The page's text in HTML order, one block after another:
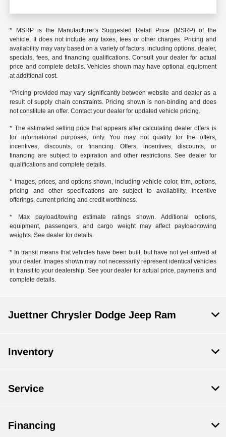
* MSRP is the Manufacturer's Suggested Retail Price (MSRP) of the
vehicle. It does not include any taxes, fees or other charges. Pricing and
availability may vary based on a variety of factors, including options, dealer,
specials, fees, and financing qualifications. Consult your dealer for actual
price and complete details. Vehicles shown may have optional equipment
at additional cost.
*Pricing provided may vary significantly between website and dealer as a
result of supply chain constraints. Pricing shown is non-binding and does
not constitute an offer. Contact your dealer for updated vehicle pricing.
* The estimated selling price that appears after calculating dealer offers is
for informational purposes, only. You may not qualify for the offers,
incentives, discounts, or financing. Offers, incentives, discounts, or
financing are subject to expiration and other restrictions. See dealer for
qualifications and complete details.
* Images, prices, and options shown, including vehicle color, trim, options,
pricing and other specifications are subject to availability, incentive
offerings, current pricing and credit worthiness.
* Max payload/towing estimate ratings shown. Additional options,
equipment, passengers, and cargo weight may affect payload/towing
weights. See dealer for details.
* In transit means that vehicles have been built, but have not yet arrived at
your dealer. Images shown may not necessarily represent identical vehicles
in transit to your dealership. See your dealer for actual price, payments and
complete details.
Juettner Chrysler Dodge Jeep Ram
Inventory
Service
Financing